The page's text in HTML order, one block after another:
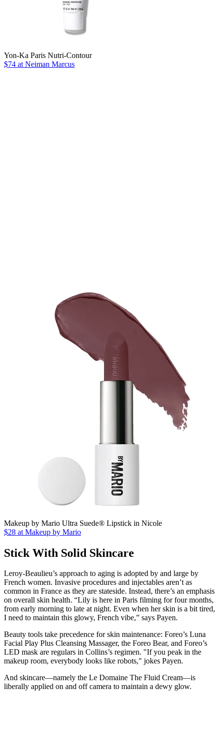
Yon-Ka Paris Nutri-Contour
$74 at Neiman Marcus
Makeup by Mario Ultra Suede® Lipstick in Nicole
$28 at Makeup by Mario
Stick With Solid Skincare
Leroy-Beaulieu’s approach to aging is adopted by and large by
French women. Invasive procedures and injectables aren’t as
common in France as they are stateside. Instead, there’s an emphasis
on overall skin health. “Lily is here in Paris filming for four months,
from early morning to late at night. Even when her skin is a bit tired,
I need to maintain this glowy, French vibe,” says Payen.
Beauty tools take precedence for skin maintenance: Foreo’s Luna
Facial Play Plus Cleansing Massager, the Foreo Bear, and Foreo’s
LED mask are regulars in Collins’s regimen. "If you peak in the
makeup room, everybody looks like robots," jokes Payen.
And skincare—namely the Le Domaine The Fluid Cream—is
liberally applied on and off camera to maintain a dewy glow.